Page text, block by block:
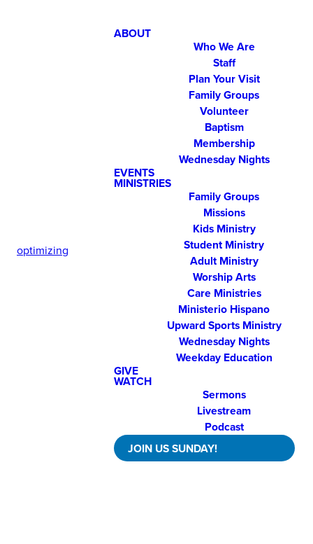
optimizing
ABOUT
Who We Are
Staff
Plan Your Visit
Family Groups
Volunteer
Baptism
Membership
Wednesday Nights
EVENTS
MINISTRIES
Family Groups
Missions
Kids Ministry
Student Ministry
Adult Ministry
Worship Arts
Care Ministries
Ministerio Hispano
Upward Sports Ministry
Wednesday Nights
Weekday Education
GIVE
WATCH
Sermons
Livestream
Podcast
JOIN US SUNDAY!